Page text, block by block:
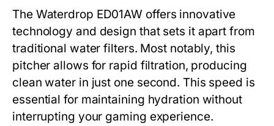
The Waterdrop ED01AW offers innovative
technology and design that sets it apart from
traditional water filters. Most notably, this
pitcher allows for rapid filtration, producing
clean water in just one second. This speed is
essential for maintaining hydration without
interrupting your gaming experience.